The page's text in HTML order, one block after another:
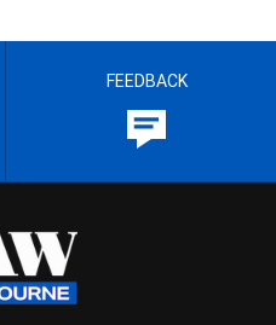
FEEDBACK